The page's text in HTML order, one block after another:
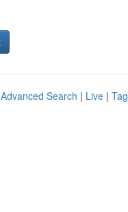
Advanced Search | Live |